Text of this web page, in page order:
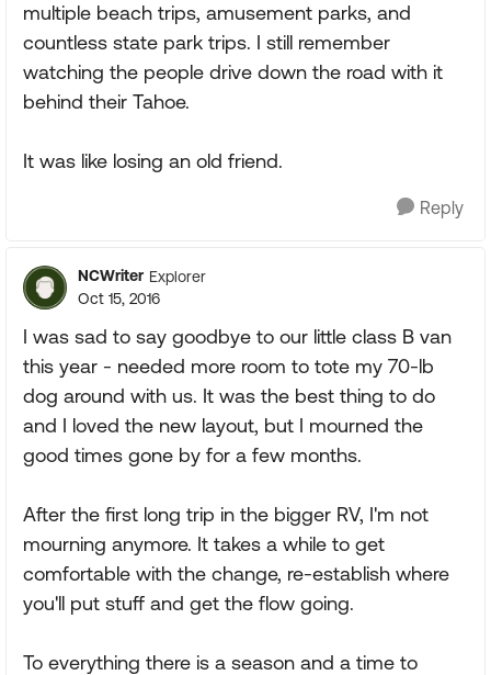
multiple beach trips, amusement parks, and
countless state park trips. I still remember
watching the people drive down the road with it
behind their Tahoe.
It was like losing an old friend.
Reply
NCWriter Explorer
Oct 15, 2016
I was sad to say goodbye to our little class B van
this year - needed more room to tote my 70-lb
dog around with us. It was the best thing to do
and I loved the new layout, but I mourned the
good times gone by for a few months.
After the first long trip in the bigger RV, I'm not
mourning anymore. It takes a while to get
comfortable with the change, re-establish where
you'll put stuff and get the flow going.
To everything there is a season and a time to